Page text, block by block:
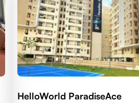
HelloWorld ParadiseAce